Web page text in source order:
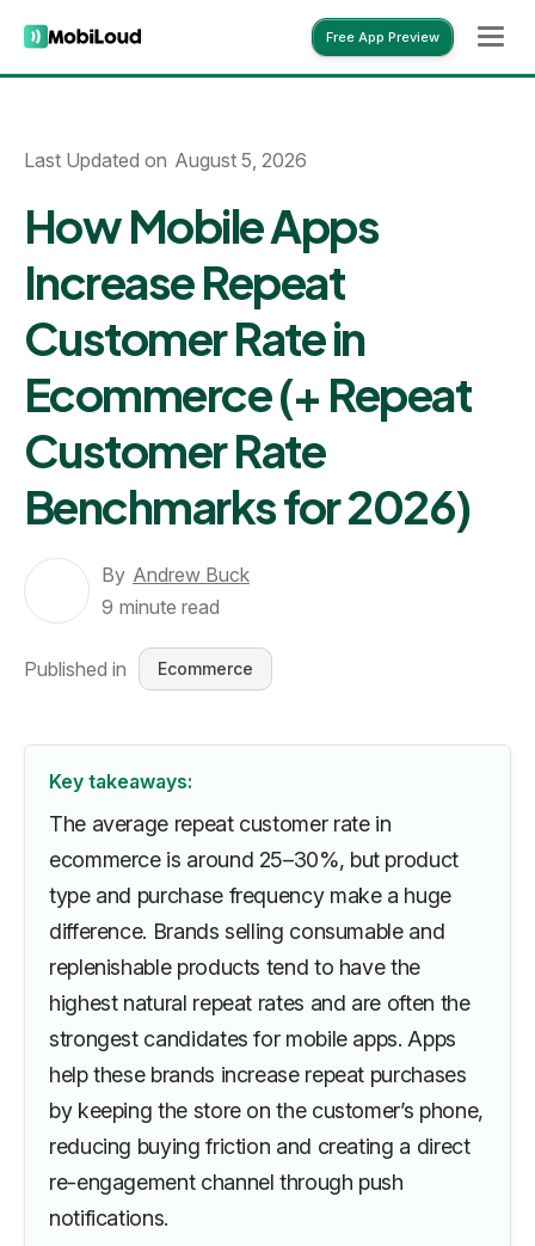
Free App Preview
Last Updated on August 5, 2026
How Mobile Apps
Increase Repeat
Customer Rate in
Ecommerce (+ Repeat
Customer Rate
Benchmarks for 2026)
By Andrew Buck
9 minute read
Published in Ecommerce
Key takeaways:
The average repeat customer rate in
ecommerce is around 25–30%, but product
type and purchase frequency make a huge
difference. Brands selling consumable and
replenishable products tend to have the
highest natural repeat rates and are often the
strongest candidates for mobile apps. Apps
help these brands increase repeat purchases
by keeping the store on the customer’s phone,
reducing buying friction and creating a direct
re-engagement channel through push
notifications.